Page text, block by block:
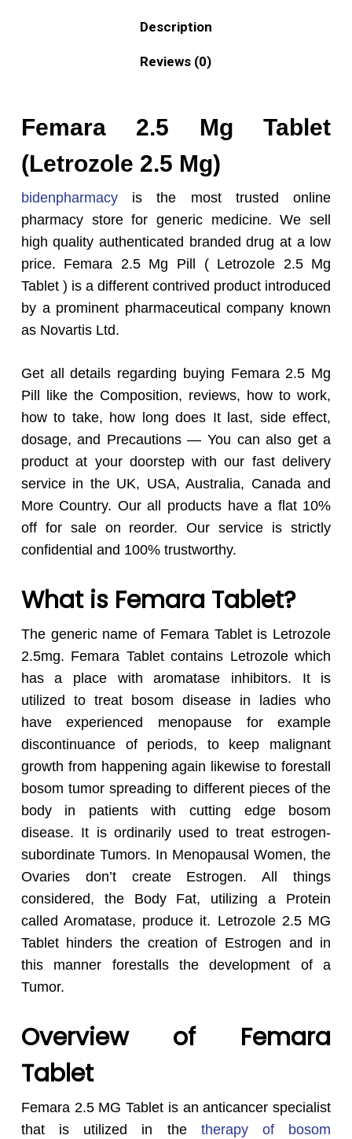
Description
Reviews (0)
Femara 2.5 Mg Tablet
(Letrozole 2.5 Mg)
bidenpharmacyis the most trusted online
pharmacy store for generic medicine. We sell
high quality authenticated branded drug at a low
price. Femara 2.5 Mg Pill ( Letrozole 2.5 Mg
Tablet ) is a different contrived product introduced
by a prominent pharmaceutical company known
as Novartis Ltd.
Get all details regarding buying Femara 2.5 Mg
Pill like the Composition, reviews, how to work,
how to take, how long does It last, side effect,
dosage, and Precautions — You can also get a
product at your doorstep with our fast delivery
service in the UK, USA, Australia, Canada and
More Country. Our all products have a flat 10%
off for sale on reorder. Our service is strictly
confidential and 100% trustworthy.
What is Femara Tablet?
The generic name of Femara Tablet is Letrozole
2.5mg. Femara Tablet contains Letrozole which
has a place with aromatase inhibitors. It is
utilized to treat bosom disease in ladies who
have experienced menopause for example
discontinuance of periods, to keep malignant
growth from happening again likewise to forestall
bosom tumor spreading to different pieces of the
body in patients with cutting edge bosom
disease. It is ordinarily used to treat estrogen-
subordinate Tumors. In Menopausal Women, the
Ovaries don’t create Estrogen. All things
considered, the Body Fat, utilizing a Protein
called Aromatase, produce it. Letrozole 2.5 MG
Tablet hinders the creation of Estrogen and in
this manner forestalls the development of a
Tumor.
Overview of Femara
Tablet
Femara 2.5 MG Tablet is an anticancer specialist
that is utilized in the therapy of bosom